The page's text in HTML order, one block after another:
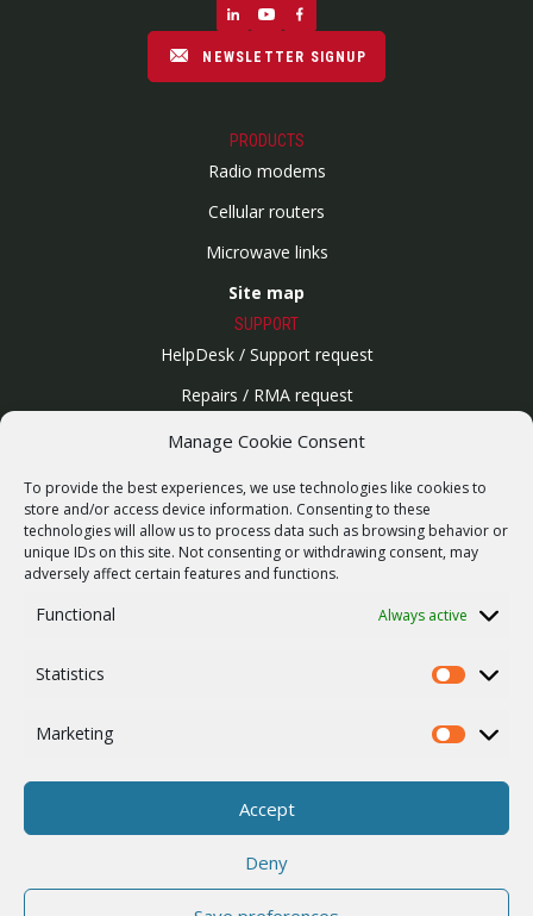
Manage Cookie Consent
To provide the best experiences, we use technologies like cookies to
store and/or access device information. Consenting to these
technologies will allow us to process data such as browsing behavior or
unique IDs on this site. Not consenting or withdrawing consent, may
adversely affect certain features and functions.
Functional Always active
Statistics Statistics
Marketing Marketing
Accept
Deny
NEWSLETTER SIGNUP
PRODUCTS
Radio modems
Cellular routers
Microwave links
Site map
SUPPORT
HelpDesk / Support request
Repairs / RMA request
Product archive
SERVICES
Wireless networks
Contract manufacturing
Privacy policy
Other